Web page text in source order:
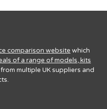
comparison website which
of a range of models, kits
multiple UK suppliers and